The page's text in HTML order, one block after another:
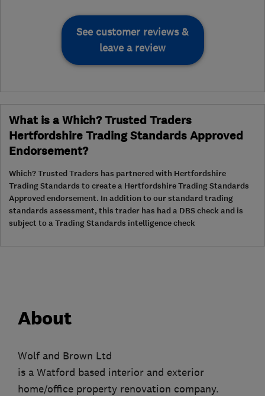
See customer reviews &
leave a review
What is a Which? Trusted Traders
Hertfordshire Trading Standards Approved
Endorsement?
Which? Trusted Traders has partnered with Hertfordshire
Trading Standards to create a Hertfordshire Trading Standards
Approved endorsement. In addition to our standard trading
standards assessment, this trader has had a DBS check and is
subject to a Trading Standards intelligence check
About
Wolf and Brown Ltd
is a Watford based interior and exterior
home/office property renovation company.